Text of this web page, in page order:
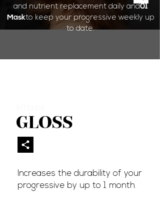
and nutrient replacement daily and01
Maskto keep your progressive weekly up
to date.
GLOSS
Increases the durability of your
progressive by up to 1 month.